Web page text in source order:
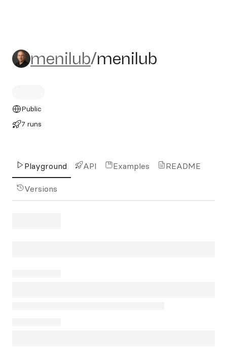
menilub/menilub
menilub/menilub
Public
7 runs
Playground API Examples README
Versions